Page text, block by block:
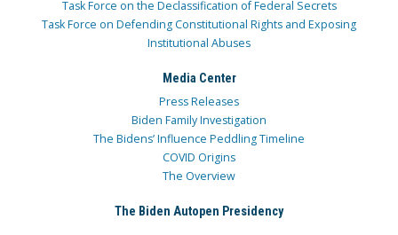
Task Force on the Declassification of Federal Secrets
Task Force on Defending Constitutional Rights and Exposing
Institutional Abuses
Media Center
Press Releases
Biden Family Investigation
The Bidens’ Influence Peddling Timeline
COVID Origins
The Overview
The Biden Autopen Presidency